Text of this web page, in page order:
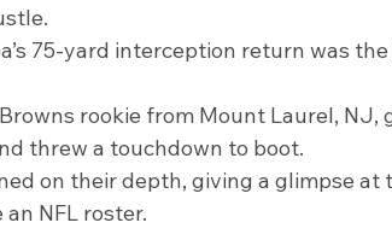
75-yard interception return was
rookie from Mount Laurel, NJ,
threw a touchdown to boot.
on their depth, giving a glimpse
NFL roster.